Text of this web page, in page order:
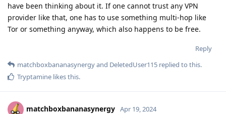
have been thinking about it. If one cannot trust any VPN
provider like that, one has to use something multi-hop like
Tor or something anyway, which also happens to be free.
Reply
matchboxbananasynergyand DeletedUser115 replied to this.
Tryptamine likes this.
matchboxbananasynergy Apr 19, 2024